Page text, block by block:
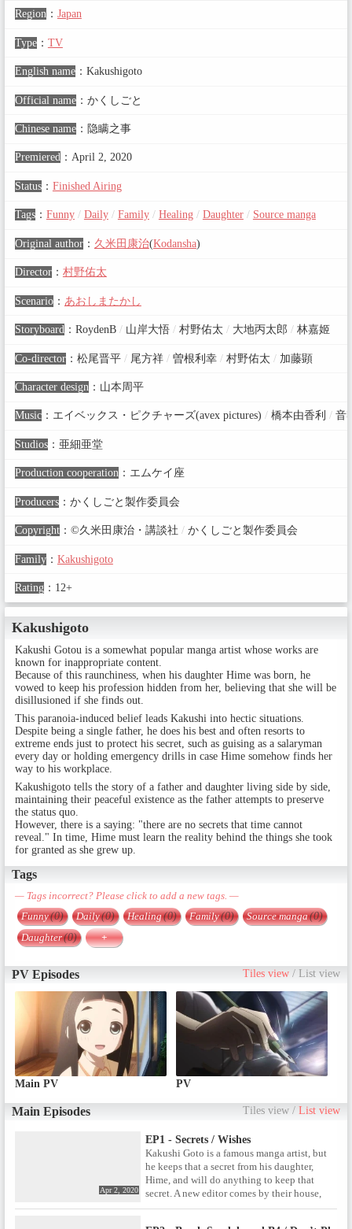
Region： Japan
Type： TV
English name： Kakushigoto
Official name： かくしごと
Chinese name： 隐瞒之事
Premiered： April 2, 2020
Status： Finished Airing
Tags： Funny / Daily / Family / Healing / Daughter / Source manga
Original author： 久米田康治(Kodansha)
Director： 村野佑太
Scenario： あおしまたかし
Storyboard： RoydenB /山岸大悟 /村野佑太 /大地丙太郎 /林嘉姬
Co-director： 松尾晋平 /尾方祥 /曽根利幸 /村野佑太 /加藤顕
Character design ： 山本周平
Music： エイベックス・ピクチャーズ(avex pictures) /橋本由香利 /音
Studios： 亜細亜堂
Production cooperation： エムケイ座
Producers： かくしごと製作委員会
Copyright： ©久米田康治・講談社 /かくしごと製作委員会
Family： Kakushigoto
Rating： 12+
Kakushigoto
Kakushi Gotou is a somewhat popular manga artist whose works are
known for inappropriate content.
Because of this raunchiness, when his daughter Hime was born, he
vowed to keep his profession hidden from her, believing that she will be
disillusioned if she finds out.
This paranoia-induced belief leads Kakushi into hectic situations.
Despite being a single father, he does his best and often resorts to
extreme ends just to protect his secret, such as guising as a salaryman
every day or holding emergency drills in case Hime somehow finds her
way to his workplace.
Kakushigoto tells the story of a father and daughter living side by side,
maintaining their peaceful existence as the father attempts to preserve
the status quo.
However, there is a saying: "there are no secrets that time cannot
reveal." In time, Hime must learn the reality behind the things she took
for granted as she grew up.
Tags
— Tags incorrect? Please click to add a new tags. —
Funny(0) Daily(0) Healing(0) Family(0) Source manga(0)
Daughter(0) +
PV Episodes Tiles view /List view
Main PV PV
Main Episodes Tiles view /List view
Apr 2, 2020
EP1 - Secrets / Wishes
Kakushi Goto is a famous manga artist, but
he keeps that a secret from his daughter,
Hime, and will do anything to keep that
secret. A new editor comes by their house,
almost blowing Kakushi’s cover. Later on,